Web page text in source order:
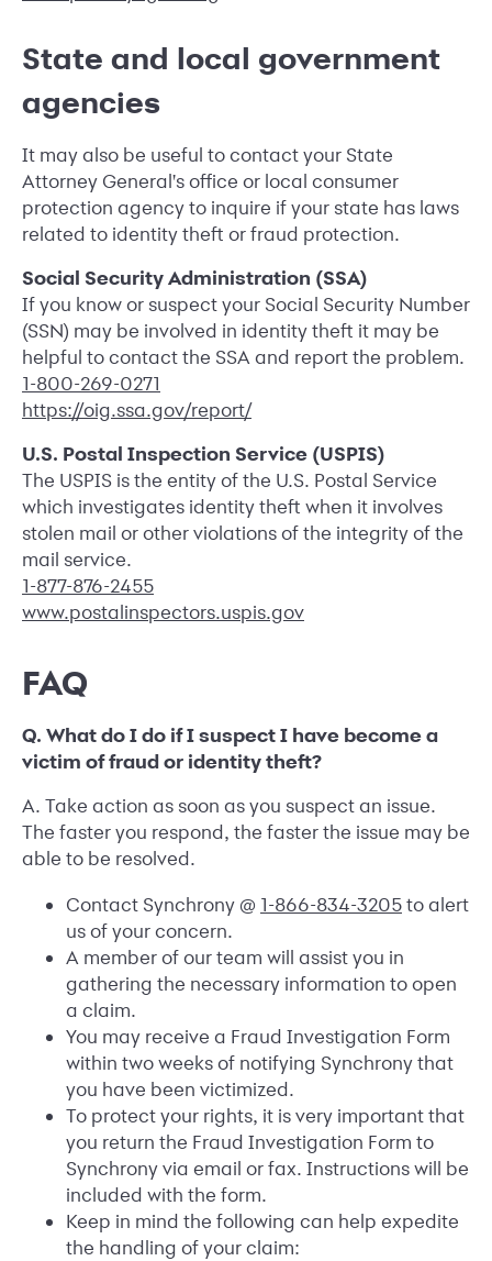
State and local government
agencies
It may also be useful to contact your State
Attorney General's office or local consumer
protection agency to inquire if your state has laws
related to identity theft or fraud protection.
Social Security Administration (SSA)
If you know or suspect your Social Security Number
(SSN) may be involved in identity theft it may be
helpful to contact the SSA and report the problem.
1-800-269-0271
https://oig.ssa.gov/report/
U.S. Postal Inspection Service (USPIS)
The USPIS is the entity of the U.S. Postal Service
which investigates identity theft when it involves
stolen mail or other violations of the integrity of the
mail service.
1-877-876-2455
www.postalinspectors.uspis.gov
FAQ
Q. What do I do if I suspect I have become a
victim of fraud or identity theft?
A. Take action as soon as you suspect an issue.
The faster you respond, the faster the issue may be
able to be resolved.
Contact Synchrony @ 1-866-834-3205to alert
us of your concern.
A member of our team will assist you in
gathering the necessary information to open
a claim.
You may receive a Fraud Investigation Form
within two weeks of notifying Synchrony that
you have been victimized.
To protect your rights, it is very important that
you return the Fraud Investigation Form to
Synchrony via email or fax. Instructions will be
included with the form.
Keep in mind the following can help expedite
the handling of your claim: